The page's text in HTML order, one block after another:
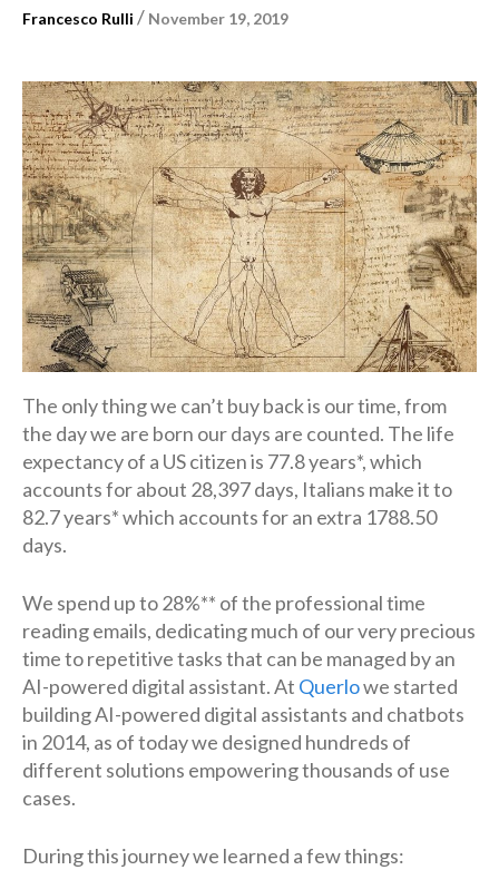
Francesco Rulli / November 19, 2019
The only thing we can’t buy back is our time, from
the day we are born our days are counted. The life
expectancy of a US citizen is 77.8 years*, which
accounts for about 28,397 days, Italians make it to
82.7 years* which accounts for an extra 1788.50
days.
We spend up to 28%** of the professional time
reading emails, dedicating much of our very precious
time to repetitive tasks that can be managed by an
AI-powered digital assistant. At Querlowe started
building AI-powered digital assistants and chatbots
in 2014, as of today we designed hundreds of
different solutions empowering thousands of use
cases.
During this journey we learned a few things: